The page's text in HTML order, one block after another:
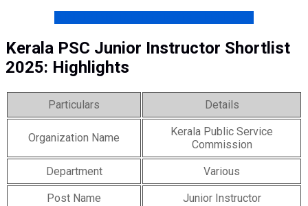
Kerala PSC Junior Instructor Shortlist
2025: Highlights
Particulars Details
Organization Name
Kerala Public Service
Commission
Department Various
Post Name Junior Instructor